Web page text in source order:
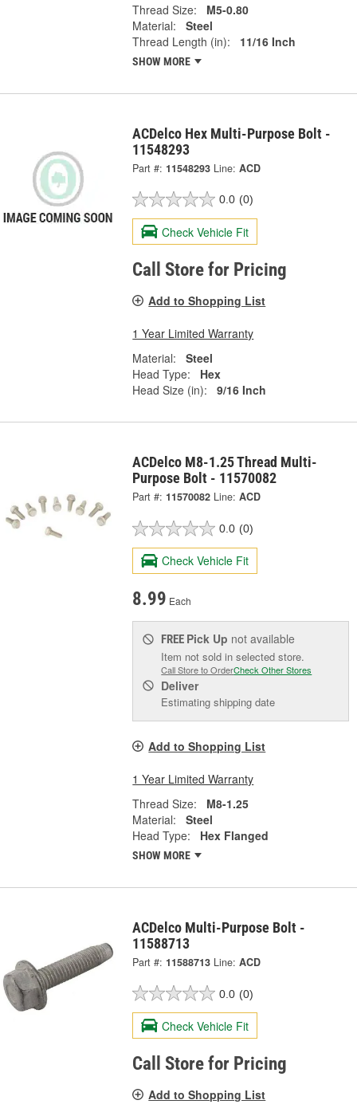
Thread Size:
M5-0.80
Material:
Steel
Thread Length (in):
11/16 Inch
SHOW MORE
ACDelco Hex Multi-Purpose Bolt -
11548293
Part #: 11548293 Line: ACD
0.0 (0)
Check Vehicle Fit
Call Store for Pricing
Add to Shopping List
1 Year Limited Warranty
Material:
Steel
Head Type:
Hex
Head Size (in):
9/16 Inch
ACDelco M8-1.25 Thread Multi-
Purpose Bolt - 11570082
Part #: 11570082 Line: ACD
0.0 (0)
Check Vehicle Fit
8.99 Each
FREE Pick Up not available
Item not sold in selected store.
Call Store to OrderCheck Other Stores
Deliver
Estimating shipping date
Add to Shopping List
1 Year Limited Warranty
Thread Size:
M8-1.25
Material:
Steel
Head Type:
Hex Flanged
SHOW MORE
ACDelco Multi-Purpose Bolt -
11588713
Part #: 11588713 Line: ACD
0.0 (0)
Check Vehicle Fit
Call Store for Pricing
Add to Shopping List